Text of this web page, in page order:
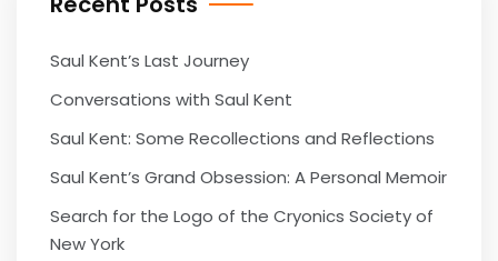
Saul Kent’s Last Journey
Conversations with Saul Kent
Saul Kent: Some Recollections and Reflections
Saul Kent’s Grand Obsession: A Personal Memoir
Search for the Logo of the Cryonics Society of
New York